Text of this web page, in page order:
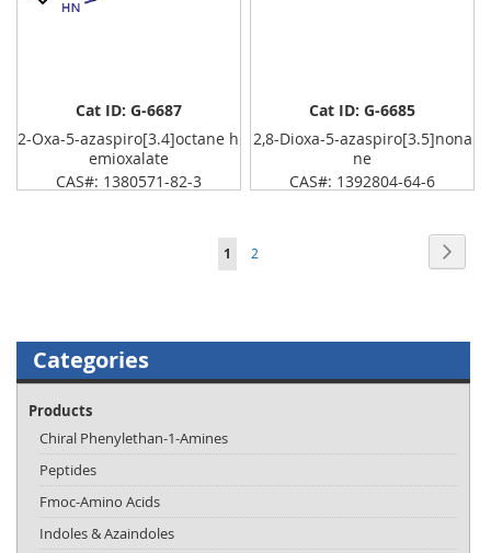
Cat ID: G-6687
2-Oxa-5-azaspiro[3.4]octane h
emioxalate
CAS#: 1380571-82-3
Cat ID: G-6685
2,8-Dioxa-5-azaspiro[3.5]nona
ne
CAS#: 1392804-64-6
Page
You're
1 Page
2
Categories
Products
Chiral Phenylethan-1-Amines
Peptides
Fmoc-Amino Acids
Indoles & Azaindoles